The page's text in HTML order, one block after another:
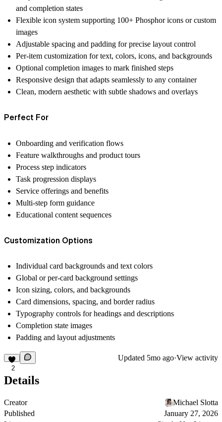
and completion states
Flexible icon system supporting 100+ Phosphor icons or custom
images
Adjustable spacing and padding for precise layout control
Per-item customization for text, colors, icons, and backgrounds
Optional completion images to mark finished steps
Responsive design that adapts seamlessly to any container
Clean, modern aesthetic with subtle shadows and overlays
Perfect For
Onboarding and verification flows
Feature walkthroughs and product tours
Process step indicators
Task progression displays
Service offerings and benefits
Multi-step form guidance
Educational content sequences
Customization Options
Individual card backgrounds and text colors
Global or per-card background settings
Icon sizing, colors, and backgrounds
Card dimensions, spacing, and border radius
Typography controls for headings and descriptions
Completion state images
Padding and layout adjustments
2
Updated 5mo ago·View activity
Details
Creator
Michael Slotta
Published
January 27, 2026